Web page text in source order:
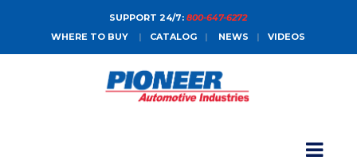
SUPPORT 24/7:800-647-6272
WHERE TO BUY
| CATALOG | NEWS | VIDEOS